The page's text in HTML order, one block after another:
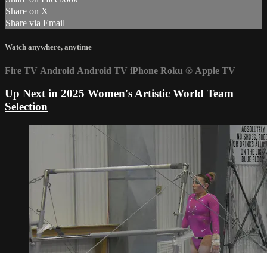
Share on X
Share via Email
Watch anywhere, anytime
Fire TV Android Android TV iPhone Roku ® Apple TV
Up Next in 2025 Women's Artistic World Team
Selection